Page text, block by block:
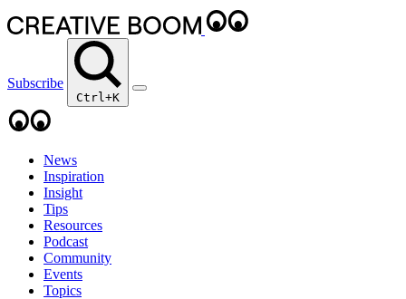
Subscribe
Ctrl+K
News
Inspiration
Insight
Tips
Resources
Podcast
Community
Events
Topics